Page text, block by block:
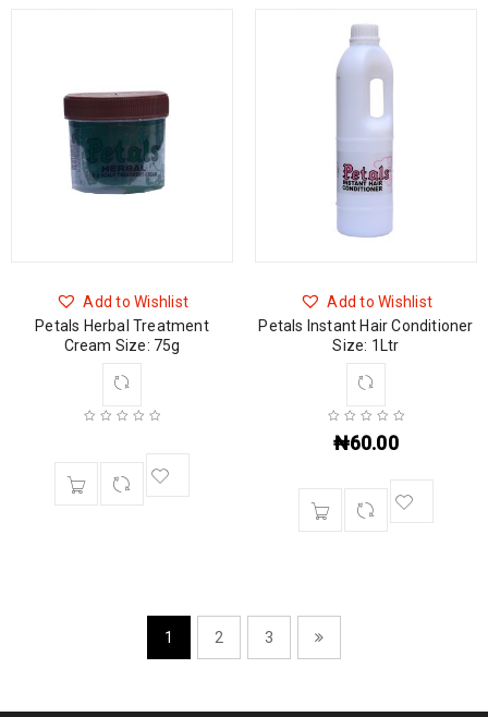
Add to Wishlist
Petals Herbal Treatment
Cream Size: 75g
Add to Wishlist
Petals Instant Hair Conditioner
Size: 1Ltr
₦60.00
1 2 3